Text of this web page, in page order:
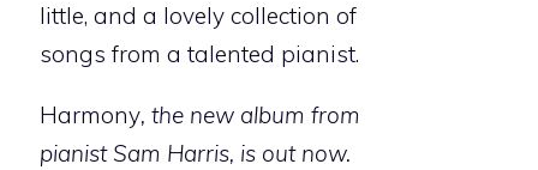
little, and a lovely collection of
songs from a talented pianist.
Harmony, the new album from
pianist Sam Harris, is out now.